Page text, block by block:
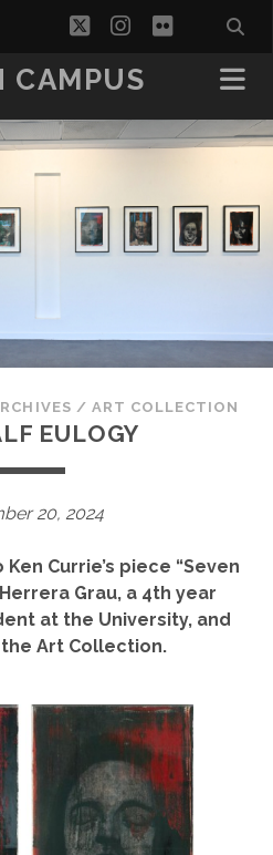
twitterinstagram
flickr
CAMPUS
/ ART COLLECTION
EULOGY
20, 2024
Currie’s piece “Seven
Grau, a 4th year
at the University, and
Art Collection.